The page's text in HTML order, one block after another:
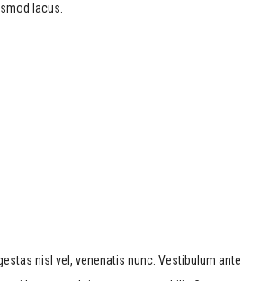
lacus.
nisl vel, venenatis nunc. Vestibulum ante